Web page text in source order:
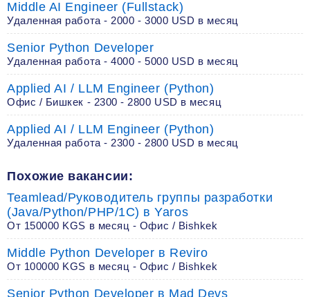
Похожие вакансии:
Teamlead/Руководитель группы разработки
(Java/Python/PHP/1C) в Yaros
От 150000 KGS в месяц - Офис / Bishkek
Middle Python Developer в Reviro
От 100000 KGS в месяц - Офис / Bishkek
Senior Python Developer в Mad Devs
Middle AI Engineer (Fullstack)
Удаленная работа - 2000 - 3000 USD в месяц
Senior Python Developer
Удаленная работа - 4000 - 5000 USD в месяц
Applied AI / LLM Engineer (Python)
Офис / Бишкек - 2300 - 2800 USD в месяц
Applied AI / LLM Engineer (Python)
Удаленная работа - 2300 - 2800 USD в месяц